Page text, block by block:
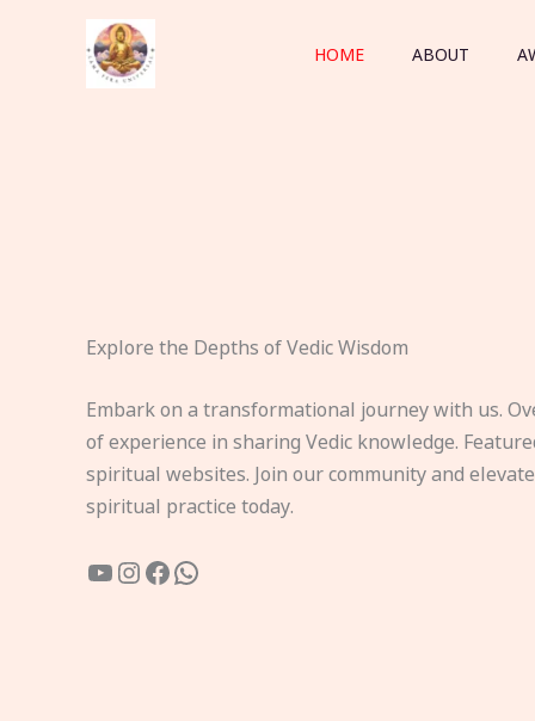
HOME ABOUT
Explore the Depths of Vedic Wisdom
Embark on a transformational journey with us.
of experience in sharing Vedic knowledge.
spiritual websites. Join our community and
spiritual practice today.
YouTube
Instagram
Facebook
WhatsApp